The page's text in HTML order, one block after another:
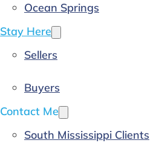
Ocean Springs
Stay Here
Sellers
Buyers
Contact Me
South Mississippi Clients